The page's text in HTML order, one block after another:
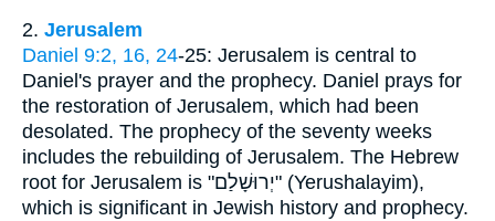
2. Jerusalem
Daniel 9:2, 16, 24-25: Jerusalem is central to
Daniel's prayer and the prophecy. Daniel prays for
the restoration of Jerusalem, which had been
desolated. The prophecy of the seventy weeks
includes the rebuilding of Jerusalem. The Hebrew
root for Jerusalem is "יְרוּשָׁלַם" (Yerushalayim),
which is significant in Jewish history and prophecy.